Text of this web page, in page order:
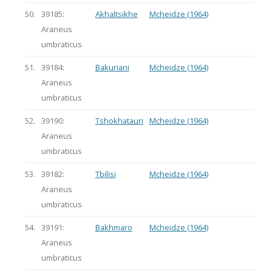
50.
39185:
Araneus
umbraticus
Akhaltsikhe Mcheidze (1964)
51.
39184:
Araneus
umbraticus
Bakuriani Mcheidze (1964)
52.
39190:
Araneus
umbraticus
Tshokhatauri Mcheidze (1964)
53.
39182:
Araneus
umbraticus
Tbilisi Mcheidze (1964)
54.
39191:
Araneus
umbraticus
Bakhmaro Mcheidze (1964)